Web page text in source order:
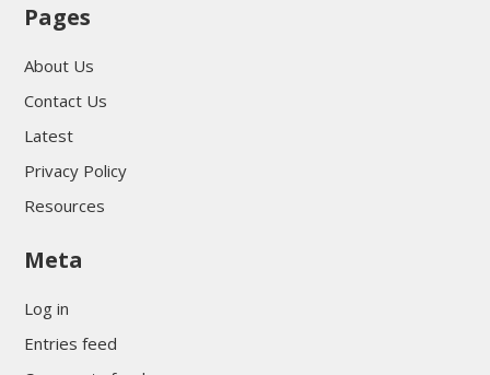
Pages
About Us
Contact Us
Latest
Privacy Policy
Resources
Meta
Log in
Entries feed